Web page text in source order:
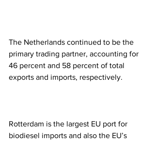
The Netherlands continued to be the
primary trading partner, accounting for
46 percent and 58 percent of total
exports and imports, respectively.
Rotterdam is the largest EU port for
biodiesel imports and also the EU’s